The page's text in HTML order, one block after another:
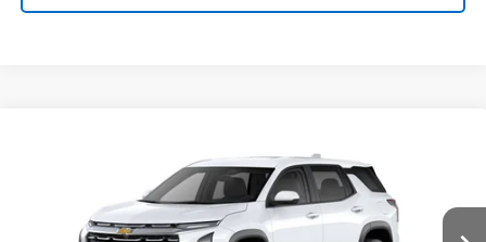
Price Drop
3GNAXHEG2TL341743Stock: 260726SR Model: 1PT26
RYDELL BEST PRICE